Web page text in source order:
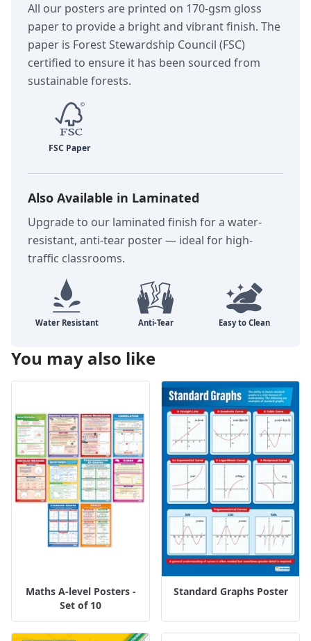
All our posters are printed on 170-gsm gloss
paper to provide a bright and vibrant finish. The
paper is Forest Stewardship Council (FSC)
certified to ensure it has been sourced from
sustainable forests.
Also Available in Laminated
Upgrade to our laminated finish for a water-
resistant, anti-tear poster — ideal for high-
traffic classrooms.
You may also like
Maths A-level Posters -
Set of 10
Standard Graphs Poster